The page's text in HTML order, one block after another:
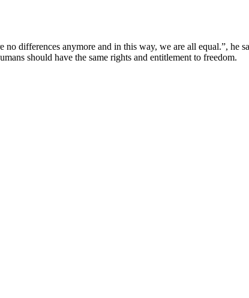
differences anymore and in this way, we are all equal.”, he
should have the same rights and entitlement to freedom.